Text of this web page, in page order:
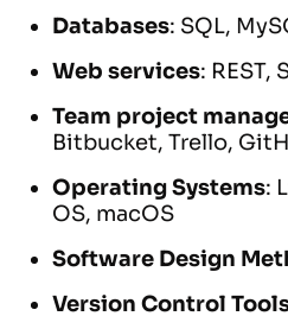
Databases: SQL,
Web services: REST,
Team project
Bitbucket, Trello,
Operating Systems:
OS, macOS
Software Design
Version Control